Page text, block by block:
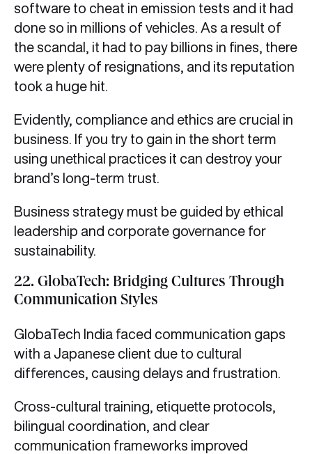
software to cheat in emission tests and it had
done so in millions of vehicles. As a result of
the scandal, it had to pay billions in fines, there
were plenty of resignations, and its reputation
took a huge hit.
Evidently, compliance and ethics are crucial in
business. If you try to gain in the short term
using unethical practices it can destroy your
brand’s long-term trust.
Business strategy must be guided by ethical
leadership and corporate governance for
sustainability.
22. GlobaTech: Bridging Cultures Through
Communication Styles
GlobaTech India faced communication gaps
with a Japanese client due to cultural
differences, causing delays and frustration.
Cross-cultural training, etiquette protocols,
bilingual coordination, and clear
communication frameworks improved